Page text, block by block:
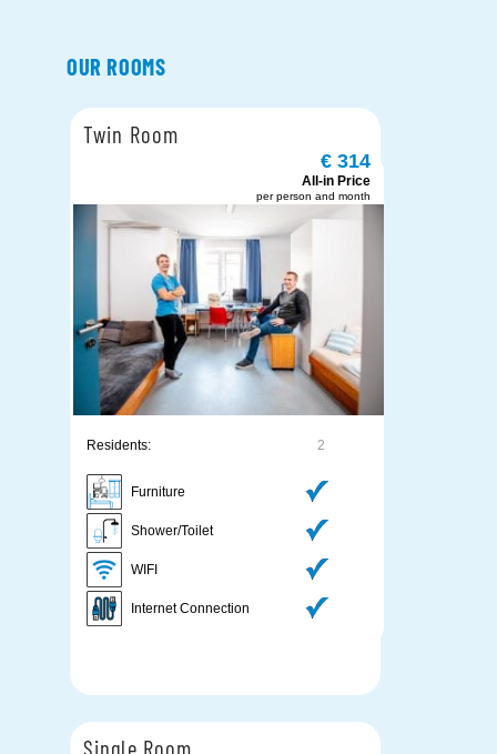
OUR ROOMS
Twin Room
€ 314
All-in Price
per person and month
Residents: 2
Furniture
Shower/Toilet
WIFI
Internet Connection
Single Room